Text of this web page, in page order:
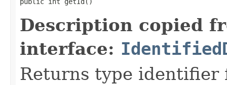
Description copied
interface:
Returns type identifier